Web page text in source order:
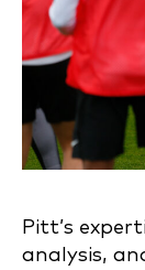
Pitt’s
analysis,